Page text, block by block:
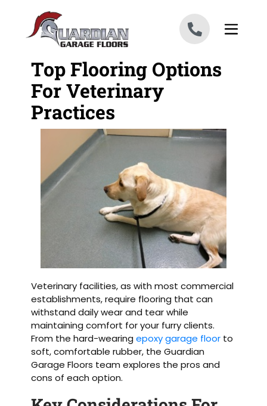
Top Flooring Options
For Veterinary
Practices
Veterinary facilities, as with most commercial
establishments, require flooring that can
withstand daily wear and tear while
maintaining comfort for your furry clients.
From the hard-wearingepoxy garage floor to
soft, comfortable rubber, the Guardian
Garage Floors team explores the pros and
cons of each option.